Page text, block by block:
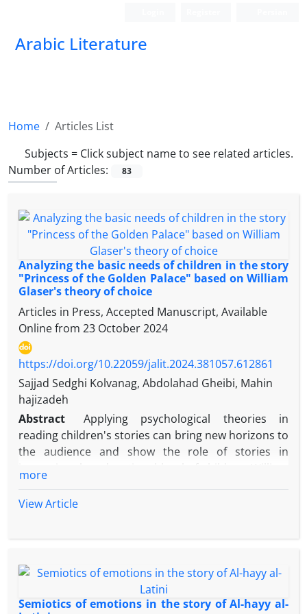
Arabic Literature
Home
Articles List
Subjects = Click subject name to see related articles.
Number of Articles:
83
Analyzing the basic needs of children in the story
"Princess of the Golden Palace" based on William
Glaser's theory of choice
Articles in Press, Accepted Manuscript, Available
Online from 23 October 2024
https://doi.org/10.22059/jalit.2024.381057.612861
Sajjad Sedghi Kolvanag, Abdolahad Gheibi, Mahin
hajizadeh
Abstract
Applying psychological theories in
reading children's stories can bring new horizons to
the audience and show the role of stories in
perspectives of psychology which with a realistic
the need for love and belonging, the need for
strength and progress, the need for freedom and
the need for fun. Children identify with the
more
View Article
Semiotics of emotions in the story of Al-hayy al-